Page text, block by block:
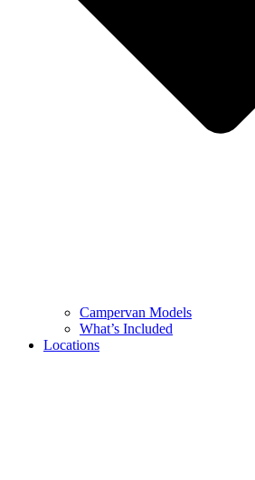
Campervan Models
What’s Included
Locations